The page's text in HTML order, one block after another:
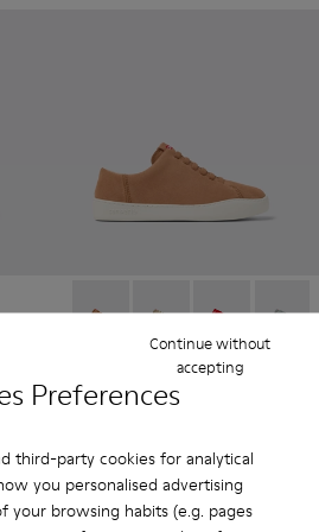
Preferences
third-party cookies for analytical
you personalised advertising
your browsing habits (e.g. pages
Continue without
accepting
- Pink Textile Shoes for kids.
001Peu Touring - K200877-051
Peu Touring -Peu Touring -
Peu
- Women
81 €
Add